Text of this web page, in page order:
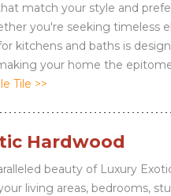
match your style and
you're seeking timeless
kitchens and baths is
your home the
Tile >>
Hardwood
beauty of Luxury
living areas, bedrooms,